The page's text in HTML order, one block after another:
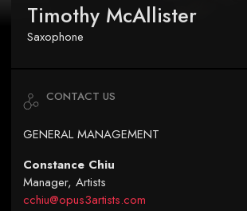
Timothy McAllister
Saxophone
CONTACT US
GENERAL MANAGEMENT
Constance Chiu
Manager, Artists
cchiu@opus3artists.com